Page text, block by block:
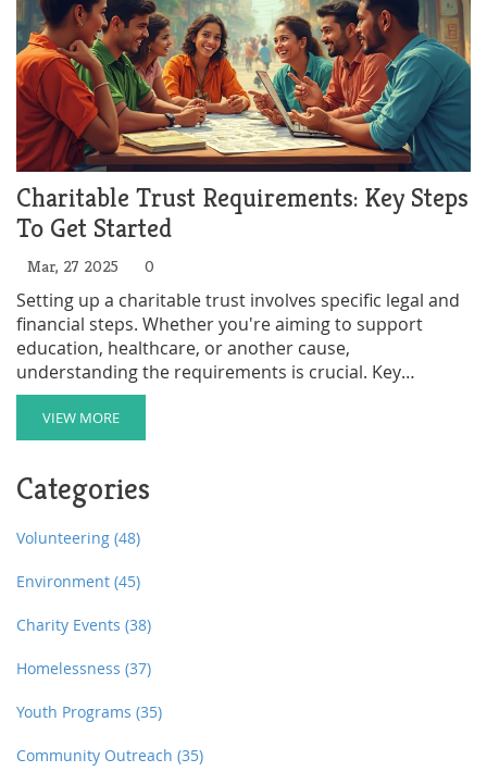
Charitable Trust Requirements: Key Steps
To Get Started
Mar, 27 2025 0
Setting up a charitable trust involves specific legal and
financial steps. Whether you're aiming to support
education, healthcare, or another cause,
understanding the requirements is crucial. Key
elements include defining your charitable purpose,
appointing trustees, and registering the trust. This
guide walks you through the essentials to ensure your
VIEW MORE
Categories
Volunteering (48)
Environment (45)
Charity Events (38)
Homelessness (37)
Youth Programs (35)
Community Outreach (35)